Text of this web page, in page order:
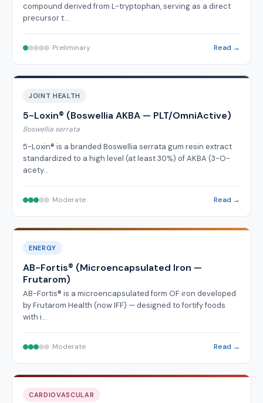
compound derived from L-tryptophan, serving as a direct
precursor t…
Preliminary Read →
JOINT HEALTH
5-Loxin® (Boswellia AKBA — PLT/OmniActive)
Boswellia serrata
5-Loxin® is a branded Boswellia serrata gum resin extract
standardized to a high level (at least 30%) of AKBA (3-O-
acety…
Moderate Read →
ENERGY
AB-Fortis® (Microencapsulated Iron —
Frutarom)
AB-Fortis® is a microencapsulated form OF iron developed
by Frutarom Health (now IFF) — designed to fortify foods
with i…
Moderate Read →
CARDIOVASCULAR